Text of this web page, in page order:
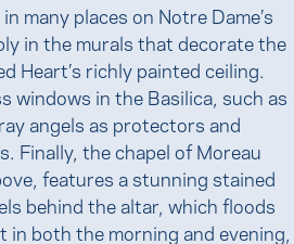
many places on Notre Dame’s
in the murals that decorate the
Heart’s richly painted ceiling.
windows in the Basilica, such as
angels as protectors and
Finally, the chapel of Moreau
features a stunning stained
behind the altar, which floods
both the morning and evening,